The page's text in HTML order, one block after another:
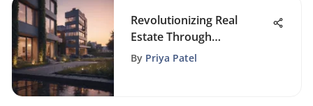
Revolutionizing Real
Estate Through
Automation: The Future
By Priya Patel